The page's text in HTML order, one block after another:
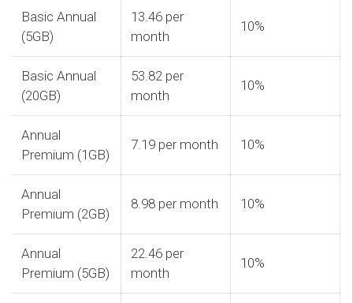
Basic Annual
(5GB)
13.46 per
month
10%
Basic Annual
(20GB)
53.82 per
month
10%
Annual
Premium (1GB)
7.19 per month 10%
Annual
Premium (2GB)
8.98 per month 10%
Annual
Premium (5GB)
22.46 per
month
10%